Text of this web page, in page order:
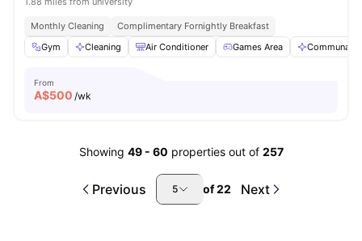
Monthly Cleaning
Complimentary Fornightly Breakfast
Gym
Cleaning Air Conditioner Games Area Communal
From
A$500 /wk
Showing 49- 60 properties out of 257
Previous 5 of22 Next